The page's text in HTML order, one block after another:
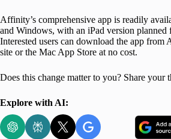
Affinity’s comprehensive app is readily
and Windows, with an iPad version planned
Interested users can download the app from
site or the Mac App Store at no cost.
Does this change matter to you? Share your
Explore with AI: